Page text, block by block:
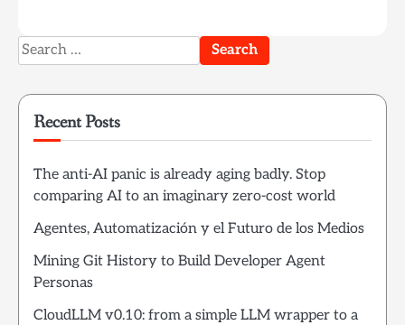
Search
for:
Recent Posts
The anti-AI panic is already aging badly. Stop
comparing AI to an imaginary zero-cost world
Agentes, Automatización y el Futuro de los Medios
Mining Git History to Build Developer Agent
Personas
CloudLLM v0.10: from a simple LLM wrapper to a